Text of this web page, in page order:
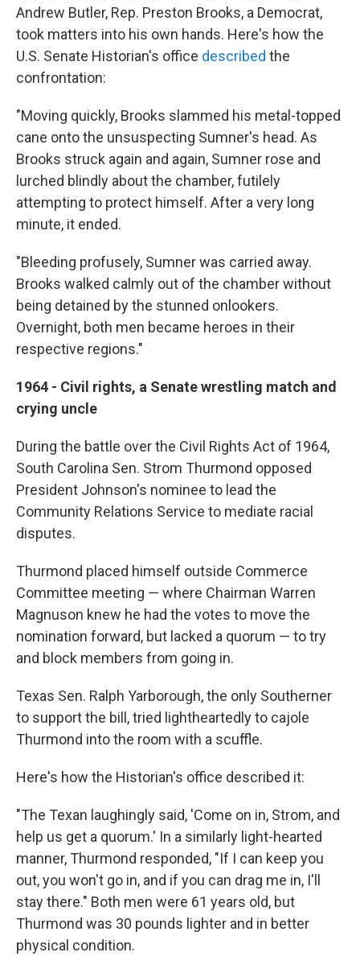
Andrew Butler, Rep. Preston Brooks, a Democrat,
took matters into his own hands. Here's how the
U.S. Senate Historian's office described the
confrontation:
"Moving quickly, Brooks slammed his metal-topped
cane onto the unsuspecting Sumner's head. As
Brooks struck again and again, Sumner rose and
lurched blindly about the chamber, futilely
attempting to protect himself. After a very long
minute, it ended.
"Bleeding profusely, Sumner was carried away.
Brooks walked calmly out of the chamber without
being detained by the stunned onlookers.
Overnight, both men became heroes in their
respective regions."
1964 - Civil rights, a Senate wrestling match and
crying uncle
During the battle over the Civil Rights Act of 1964,
South Carolina Sen. Strom Thurmond opposed
President Johnson's nominee to lead the
Community Relations Service to mediate racial
disputes.
Thurmond placed himself outside Commerce
Committee meeting — where Chairman Warren
Magnuson knew he had the votes to move the
nomination forward, but lacked a quorum — to try
and block members from going in.
Texas Sen. Ralph Yarborough, the only Southerner
to support the bill, tried lightheartedly to cajole
Thurmond into the room with a scuffle.
Here's how the Historian's office described it:
"The Texan laughingly said, 'Come on in, Strom, and
help us get a quorum.' In a similarly light-hearted
manner, Thurmond responded, "If I can keep you
out, you won't go in, and if you can drag me in, I'll
stay there." Both men were 61 years old, but
Thurmond was 30 pounds lighter and in better
physical condition.